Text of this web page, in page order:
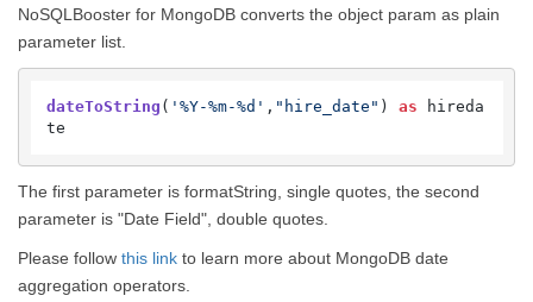
NoSQLBooster for MongoDB converts the object param as plain
parameter list.
dateToString ( '%Y-%m-%d' , "hire_date" ) as hireda
te
The first parameter is formatString, single quotes, the second
parameter is "Date Field", double quotes.
Please follow this link to learn more about MongoDB date
aggregation operators.